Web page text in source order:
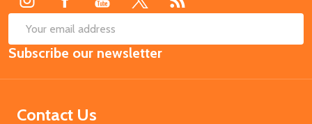
Email
Address
Subscribe our newsletter
Contact Us